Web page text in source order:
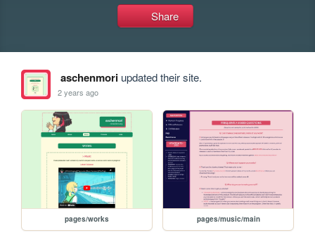
Share
aschenmoriupdated their site.
2 years ago
pages/works pages/music/main